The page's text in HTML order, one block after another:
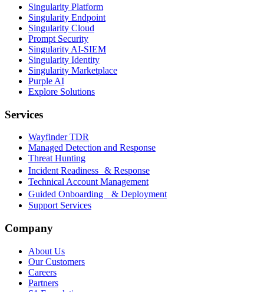
Singularity Platform
Singularity Endpoint
Singularity Cloud
Prompt Security
Singularity AI-SIEM
Singularity Identity
Singularity Marketplace
Purple AI
Explore Solutions
Services
Wayfinder TDR
Managed Detection and Response
Threat Hunting
Incident Readiness & Response
Technical Account Management
Guided Onboarding & Deployment
Support Services
Company
About Us
Our Customers
Careers
Partners